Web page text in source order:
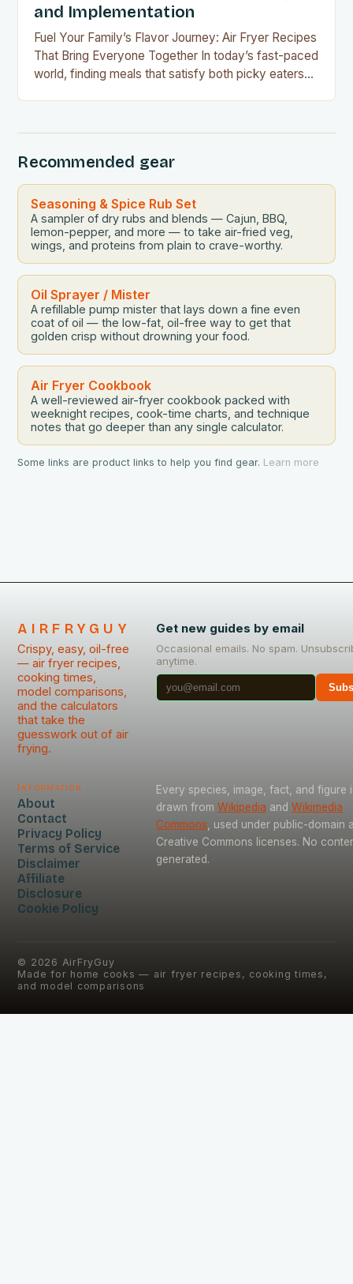
and Implementation
Fuel Your Family’s Flavor Journey: Air Fryer Recipes
That Bring Everyone Together In today’s fast-paced
world, finding meals that satisfy both picky eaters
Recommended gear
Seasoning & Spice Rub Set
A sampler of dry rubs and blends — Cajun, BBQ,
lemon-pepper, and more — to take air-fried veg,
wings, and proteins from plain to crave-worthy.
Oil Sprayer / Mister
A refillable pump mister that lays down a fine even
coat of oil — the low-fat, oil-free way to get that
golden crisp without drowning your food.
Air Fryer Cookbook
A well-reviewed air-fryer cookbook packed with
weeknight recipes, cook-time charts, and technique
notes that go deeper than any single calculator.
Some links are product links to help you find gear. Learn more
AIRFRYGUY
Crispy, easy, oil-free
— air fryer recipes,
cooking times,
model comparisons,
and the calculators
that take the
guesswork out of air
frying.
Get new guides by email
Occasional emails. No spam.
anytime.
Information
About
Contact
Privacy Policy
Terms of Service
Disclaimer
Affiliate
Disclosure
Cookie Policy
Every species, image, fact, and figure
drawn from Wikipedia and Wikimedia
Commons, used under public-domain
Creative Commons licenses. No
generated.
© 2026 AirFryGuy
Made for home cooks — air fryer recipes, cooking times,
and model comparisons